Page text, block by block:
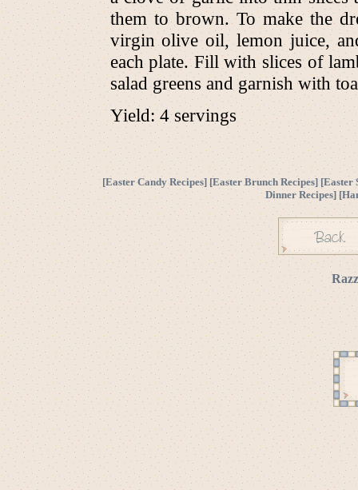
them to brown. To make the
virgin olive oil, lemon juice,
each plate. Fill with slices of
salad greens and garnish with
Yield: 4 servings
[Easter Candy Recipes] [Easter Brunch Recipes] [Easter
Dinner Recipes] [